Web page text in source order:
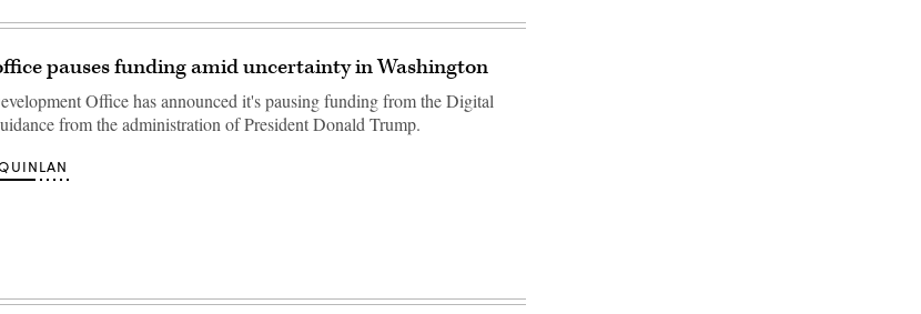
pauses funding amid uncertainty in Washington
Office has announced it's pausing funding from the Digital
from the administration of President Donald Trump.